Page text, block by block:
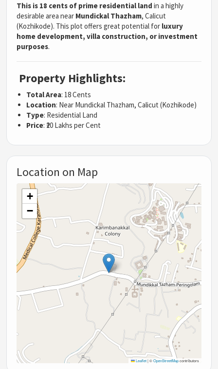
This is 18 cents of prime residential land in a highly
desirable area near Mundickal Thazham, Calicut
(Kozhikode). This plot offers great potential for luxury
home development, villa construction, or investment
purposes.
Property Highlights:
Total Area: 18 Cents
Location: Near Mundickal Thazham, Calicut (Kozhikode)
Type: Residential Land
Price: ₹20 Lakhs per Cent
Location on Map
+
−
Leaflet |©OpenStreetMapcontributors